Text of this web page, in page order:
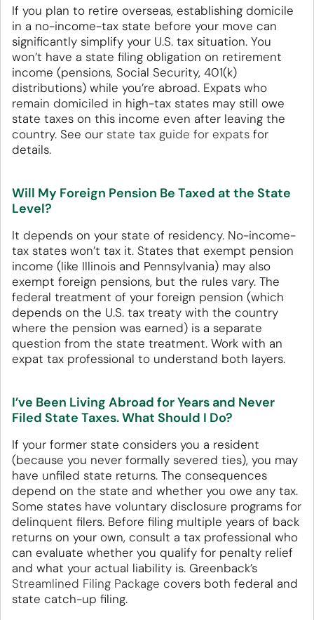
If you plan to retire overseas, establishing domicile
in a no-income-tax state before your move can
significantly simplify your U.S. tax situation. You
won’t have a state filing obligation on retirement
income (pensions, Social Security, 401(k)
distributions) while you’re abroad. Expats who
remain domiciled in high-tax states may still owe
state taxes on this income even after leaving the
country. See our state tax guide for expats for
details.
Will My Foreign Pension Be Taxed at the State
Level?
It depends on your state of residency. No-income-
tax states won’t tax it. States that exempt pension
income (like Illinois and Pennsylvania) may also
exempt foreign pensions, but the rules vary. The
federal treatment of your foreign pension (which
depends on the U.S. tax treaty with the country
where the pension was earned) is a separate
question from the state treatment. Work with an
expat tax professional to understand both layers.
I’ve Been Living Abroad for Years and Never
Filed State Taxes. What Should I Do?
If your former state considers you a resident
(because you never formally severed ties), you may
have unfiled state returns. The consequences
depend on the state and whether you owe any tax.
Some states have voluntary disclosure programs for
delinquent filers. Before filing multiple years of back
returns on your own, consult a tax professional who
can evaluate whether you qualify for penalty relief
and what your actual liability is. Greenback’s
Streamlined Filing Package covers both federal and
state catch-up filing.